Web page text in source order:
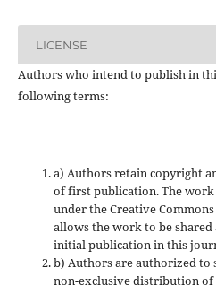
LICENSE
Authors who intend to publish in
following terms:
a) Authors retain copyright
of first publication. The
under the Creative
allows the work to be shared
initial publication in this
b) Authors are authorized
non-exclusive distribution